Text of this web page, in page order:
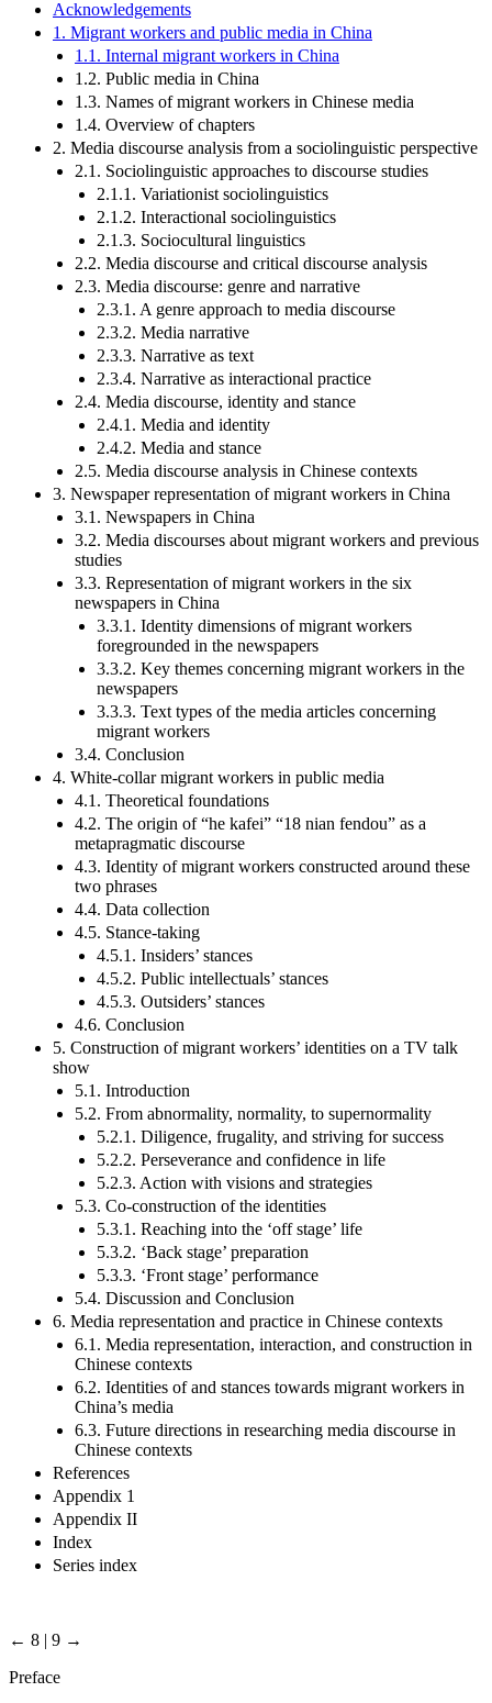
Acknowledgements
1. Migrant workers and public media in China
1.1. Internal migrant workers in China
1.2. Public media in China
1.3. Names of migrant workers in Chinese media
1.4. Overview of chapters
2. Media discourse analysis from a sociolinguistic perspective
2.1. Sociolinguistic approaches to discourse studies
2.1.1. Variationist sociolinguistics
2.1.2. Interactional sociolinguistics
2.1.3. Sociocultural linguistics
2.2. Media discourse and critical discourse analysis
2.3. Media discourse: genre and narrative
2.3.1. A genre approach to media discourse
2.3.2. Media narrative
2.3.3. Narrative as text
2.3.4. Narrative as interactional practice
2.4. Media discourse, identity and stance
2.4.1. Media and identity
2.4.2. Media and stance
2.5. Media discourse analysis in Chinese contexts
3. Newspaper representation of migrant workers in China
3.1. Newspapers in China
3.2. Media discourses about migrant workers and previous
studies
3.3. Representation of migrant workers in the six
newspapers in China
3.3.1. Identity dimensions of migrant workers
foregrounded in the newspapers
3.3.2. Key themes concerning migrant workers in the
newspapers
3.3.3. Text types of the media articles concerning
migrant workers
3.4. Conclusion
4. White-collar migrant workers in public media
4.1. Theoretical foundations
4.2. The origin of “he kafei” “18 nian fendou” as a
metapragmatic discourse
4.3. Identity of migrant workers constructed around these
two phrases
4.4. Data collection
4.5. Stance-taking
4.5.1. Insiders’ stances
4.5.2. Public intellectuals’ stances
4.5.3. Outsiders’ stances
4.6. Conclusion
5. Construction of migrant workers’ identities on a TV talk
show
5.1. Introduction
5.2. From abnormality, normality, to supernormality
5.2.1. Diligence, frugality, and striving for success
5.2.2. Perseverance and confidence in life
5.2.3. Action with visions and strategies
5.3. Co-construction of the identities
5.3.1. Reaching into the ‘off stage’ life
5.3.2. ‘Back stage’ preparation
5.3.3. ‘Front stage’ performance
5.4. Discussion and Conclusion
6. Media representation and practice in Chinese contexts
6.1. Media representation, interaction, and construction in
Chinese contexts
6.2. Identities of and stances towards migrant workers in
China’s media
6.3. Future directions in researching media discourse in
Chinese contexts
References
Appendix 1
Appendix II
Index
Series index
← 8 | 9 →
Preface